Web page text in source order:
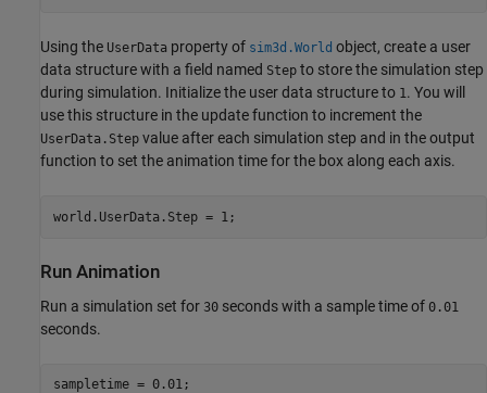
Using the UserData property of sim3d.World object, create a user
data structure with a field named Step to store the simulation step
during simulation. Initialize the user data structure to 1. You will
use this structure in the update function to increment the
UserData.Step value after each simulation step and in the output
function to set the animation time for the box along each axis.
world.UserData.Step = 1;
Run Animation
Run a simulation set for 30 seconds with a sample time of 0.01
seconds.
sampletime = 0.01;